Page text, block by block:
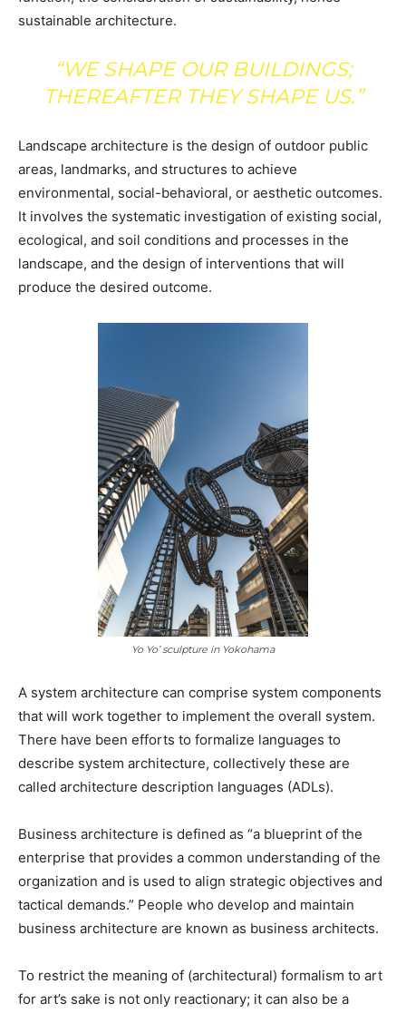
sustainable architecture.
“WE SHAPE OUR BUILDINGS;
THEREAFTER THEY SHAPE US.”
Landscape architecture is the design of outdoor public
areas, landmarks, and structures to achieve
environmental, social-behavioral, or aesthetic outcomes.
It involves the systematic investigation of existing social,
ecological, and soil conditions and processes in the
landscape, and the design of interventions that will
produce the desired outcome.
Yo Yo’ sculpture in Yokohama
A system architecture can comprise system components
that will work together to implement the overall system.
There have been efforts to formalize languages to
describe system architecture, collectively these are
called architecture description languages (ADLs).
Business architecture is defined as “a blueprint of the
enterprise that provides a common understanding of the
organization and is used to align strategic objectives and
tactical demands.” People who develop and maintain
business architecture are known as business architects.
To restrict the meaning of (architectural) formalism to art
for art’s sake is not only reactionary; it can also be a